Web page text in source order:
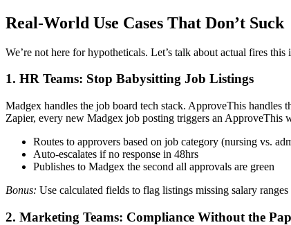
Real-World Use Cases That Don’t Suck
We’re not here for hypotheticals. Let’s talk about actual fires this
1. HR Teams: Stop Babysitting Job Listings
Madgex handles the job board tech stack. ApproveThis handles
Zapier, every new Madgex job posting triggers an ApproveThis
Routes to approvers based on job category (nursing vs.
Auto-escalates if no response in 48hrs
Publishes to Madgex the second all approvals are green
Bonus: Use calculated fields to flag listings missing salary
2. Marketing Teams: Compliance Without the